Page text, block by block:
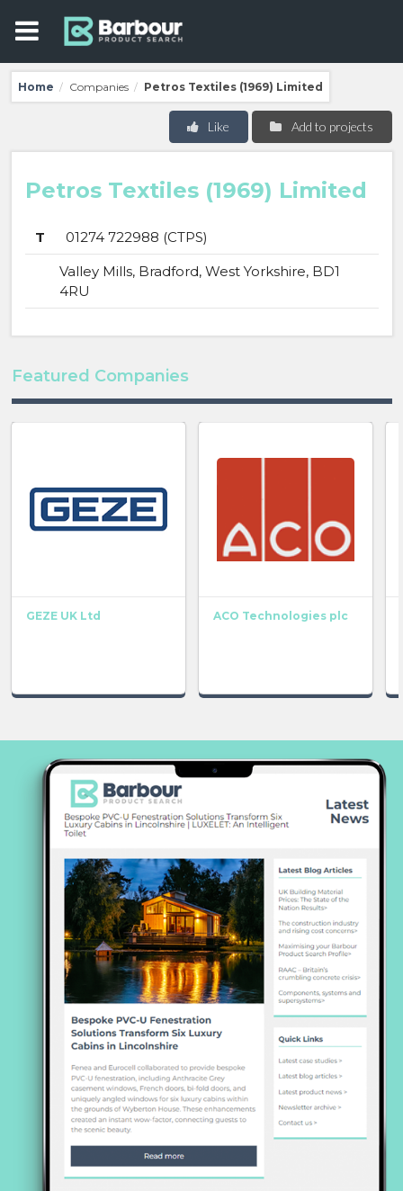
Home / Companies / Petros Textiles (1969) Limited
Add to projects
Like
Petros Textiles (1969) Limited
T
01274 722988 (CTPS)
Valley Mills, Bradford, West Yorkshire, BD1
4RU
Featured Companies
GEZE UK Ltd ACO Technologies plc